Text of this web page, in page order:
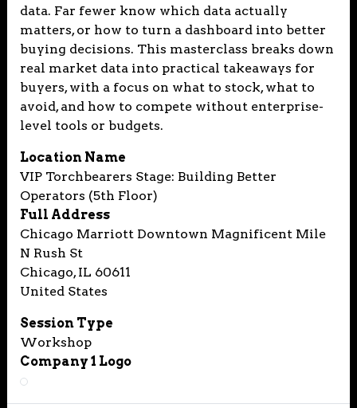
data. Far fewer know which data actually
matters, or how to turn a dashboard into better
buying decisions. This masterclass breaks down
real market data into practical takeaways for
buyers, with a focus on what to stock, what to
avoid, and how to compete without enterprise-
level tools or budgets.
Location Name
VIP Torchbearers Stage: Building Better
Operators (5th Floor)
Full Address
Chicago Marriott Downtown Magnificent Mile
N Rush St
Chicago, IL 60611
United States
Session Type
Workshop
Company 1 Logo